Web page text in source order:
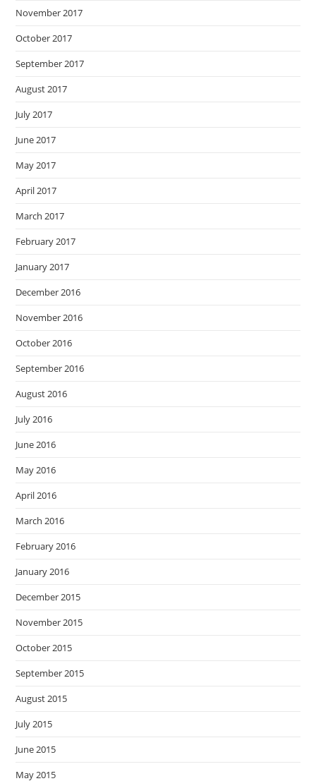
November 2017
October 2017
September 2017
August 2017
July 2017
June 2017
May 2017
April 2017
March 2017
February 2017
January 2017
December 2016
November 2016
October 2016
September 2016
August 2016
July 2016
June 2016
May 2016
April 2016
March 2016
February 2016
January 2016
December 2015
November 2015
October 2015
September 2015
August 2015
July 2015
June 2015
May 2015